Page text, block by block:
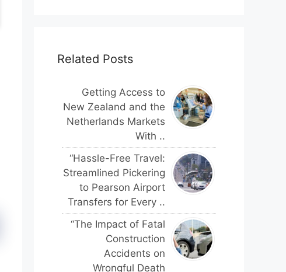
Related Posts
Getting Access to
New Zealand and the
Netherlands Markets
With ..
“Hassle-Free Travel:
Streamlined Pickering
to Pearson Airport
Transfers for Every ..
“The Impact of Fatal
Construction
Accidents on
Wrongful Death